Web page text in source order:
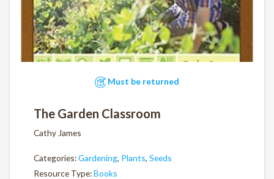
Must be returned
The Garden Classroom
Cathy James
Categories:Gardening, Plants, Seeds
Resource Type:Books